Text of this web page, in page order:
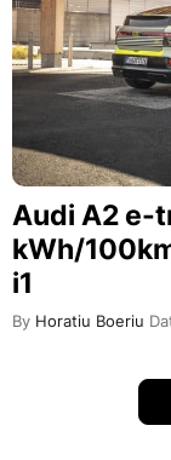
Audi A2 e-
kWh/
i1
By Horatiu Boeriu